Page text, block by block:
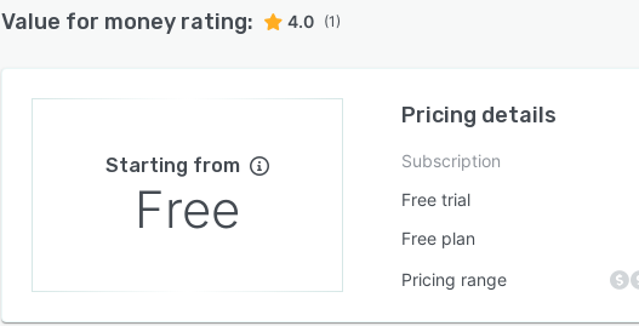
Value for money rating: 4.0 (1)
Starting from
Free
Pricing details
Subscription
Free trial
Free plan
Pricing range